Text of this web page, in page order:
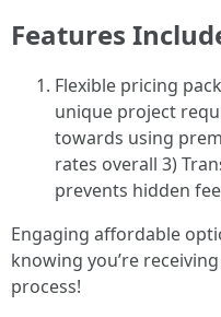
Features
Flexible pricing
unique project
towards using
rates overall 3)
prevents hidden
Engaging affordable
knowing you’re
process!